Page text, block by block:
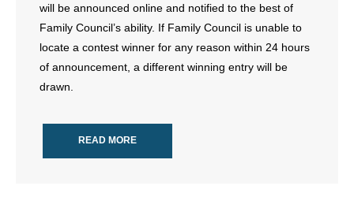
will be announced online and notified to the best of
Family Council’s ability. If Family Council is unable to
locate a contest winner for any reason within 24 hours
of announcement, a different winning entry will be
drawn.
READ MORE